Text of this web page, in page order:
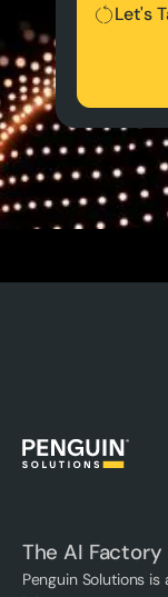
Let's
The AI
Penguin Solutions